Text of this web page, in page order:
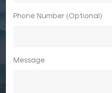
Phone Number (Optional)
Message